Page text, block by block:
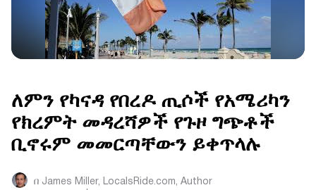
ለምን የካናዳ የበረዶ ጢሶች የአሜሪካን
የክረምት መዳረሻዎች የጉዞ ግጭቶች
ቢኖሩም መመርጣቸውን ይቀጥላሉ
በ James Miller, LocalsRide.com, Author